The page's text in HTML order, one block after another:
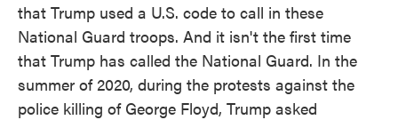
that Trump used a U.S. code to call in these
National Guard troops. And it isn't the first time
that Trump has called the National Guard. In the
summer of 2020, during the protests against the
police killing of George Floyd, Trump asked